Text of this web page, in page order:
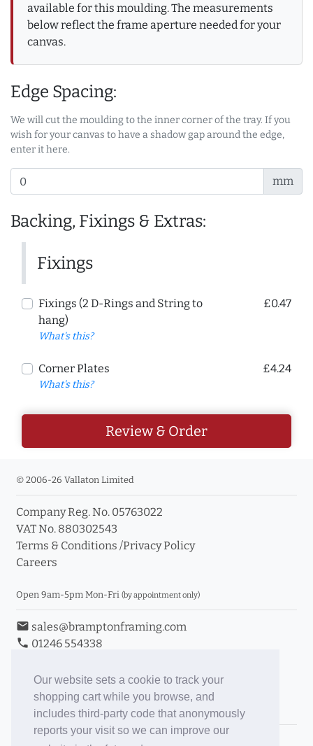
Our website sets a cookie to track your
shopping cart while you browse, and
includes third-party code that anonymously
reports your visit so we can improve our
available for this moulding. The measurements
below reflect the frame aperture needed for your
canvas.
Edge Spacing:
We will cut the moulding to the inner corner of the tray. If you
wish for your canvas to have a shadow gap around the edge,
enter it here.
mm
Backing, Fixings & Extras:
Fixings
Fixings (2 D-Rings and String to
hang)
What's this?
£0.47
Corner Plates
What's this?
£4.24
Review & Order
© 2006-26 Vallaton Limited
Company Reg. No. 05763022
VAT No. 880302543
Terms & Conditions /Privacy Policy
Careers
Open 9am-5pm Mon-Fri (by appointment only)
email sales@bramptonframing.com
phone 01246 554338
Book an Appointment
Toggle Inc/Ex VAT Prices
Brampton Picture Framing